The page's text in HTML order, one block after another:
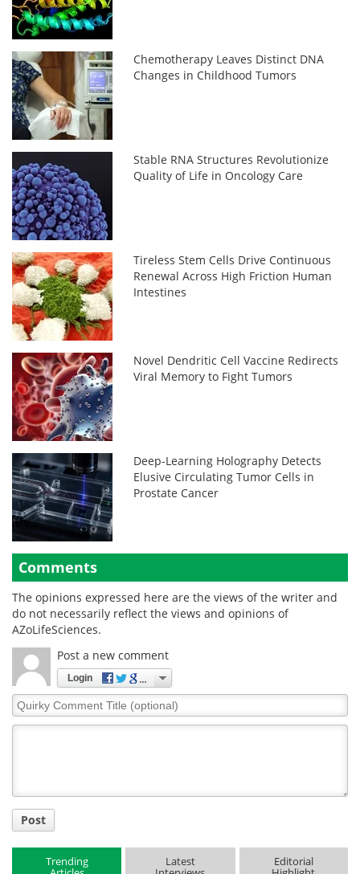
Chemotherapy Leaves Distinct DNA
Changes in Childhood Tumors
Stable RNA Structures Revolutionize
Quality of Life in Oncology Care
Tireless Stem Cells Drive Continuous
Renewal Across High Friction Human
Intestines
Novel Dendritic Cell Vaccine Redirects
Viral Memory to Fight Tumors
Deep-Learning Holography Detects
Elusive Circulating Tumor Cells in
Prostate Cancer
Comments
The opinions expressed here are the views of the writer and
do not necessarily reflect the views and opinions of
AZoLifeSciences.
Post a new comment
Login
Quirky
Comment
Post
Trending Latest Editorial